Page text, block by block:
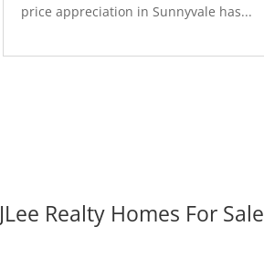
price appreciation in Sunnyvale has...
JLee Realty Homes For Sale